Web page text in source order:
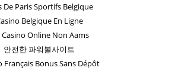
De Paris Sportifs Belgique
Belgique En Ligne
Casino Online Non Aams
안전한 파워볼사이트
Français Bonus Sans Dépôt